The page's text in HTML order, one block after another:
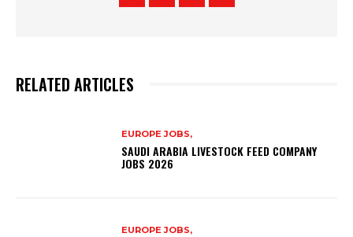
RELATED ARTICLES
EUROPE JOBS,
SAUDI ARABIA LIVESTOCK FEED COMPANY
JOBS 2026
EUROPE JOBS,